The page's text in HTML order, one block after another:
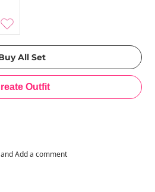
and Add a comment